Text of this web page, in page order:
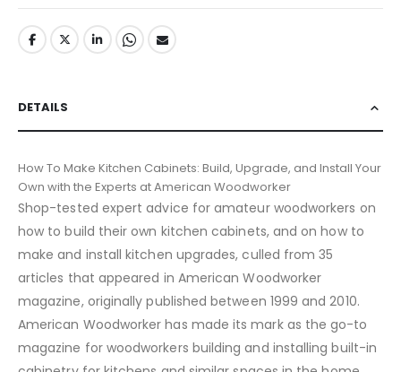
DETAILS
How To Make Kitchen Cabinets: Build, Upgrade, and Install Your
Own with the Experts at American Woodworker
Shop-tested expert advice for amateur woodworkers on
how to build their own kitchen cabinets, and on how to
make and install kitchen upgrades, culled from 35
articles that appeared in American Woodworker
magazine, originally published between 1999 and 2010.
American Woodworker has made its mark as the go-to
magazine for woodworkers building and installing built-in